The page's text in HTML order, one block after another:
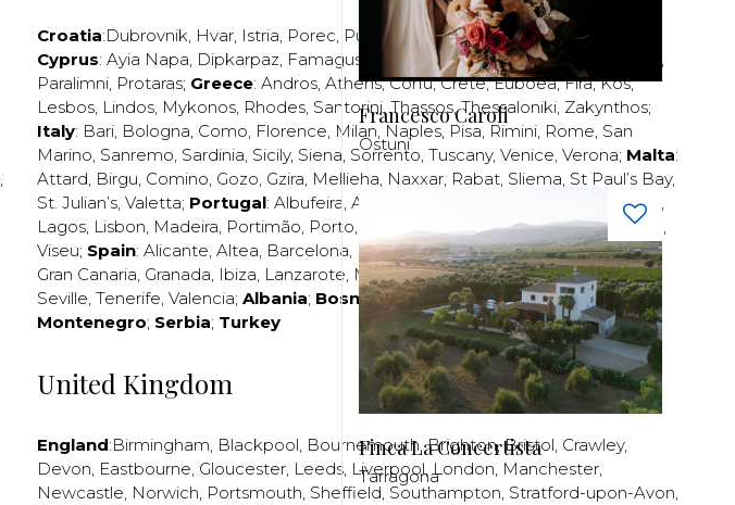
,
Croatia:Dubrovnik, Hvar, Istria, Porec, Pula ,Rijeka,Split,Trogir,Zadar,
Cyprus: Ayia Napa, Dipkarpaz, Famagusta Larnaca,Limassol,Nicosia
,
Paralimni, Protaras; Greece: Andros, Athens,Corfu,Crete,Euboea,Fira,Kos,
Lesbos, Lindos, Mykonos, Rhodes, Santorini,Thassos,Thessaloniki, Zakynthos;
Italy: Bari, Bologna, Como, Florence, Milan, Naples, Pisa, Rimini, Rome, San
Marino, Sanremo, Sardinia, Sicily, Siena, Sorrento, Tuscany, Venice, Verona; Malta:
Attard, Birgu, Comino, Gozo, Gzira, Mellieha, Naxxar, Rabat, Sliema, St Paul’s Bay,
St. Julian’s, Valetta; Portugal: Albufeira, Algavre Funchal ,
Lagos, Lisbon, Madeira, Portimão, Porto, Quarteira,Setúbal Sintra ,
Viseu; Spain: Alicante, Altea, Barcelona, Bilbao,Fuerteventura,Galicia,Girona,
Gran Canaria, Granada, Ibiza, Lanzarote, Madrid,Malaga,Mallorca,Marabella,
Seville, Tenerife, Valencia; Albania; Bosnia and Herzegovina;Bulgaria;
Montenegro; Serbia; Turkey
United Kingdom
England:Birmingham, Blackpool, Bournemouth,Brighton,Bristol, Crawley,
Devon, Eastbourne, Gloucester, Leeds, Liverpool,London, Manchester,
Newcastle, Norwich, Portsmouth, Sheffield, Southampton, Stratford-upon-Avon,
Francesco Caroli
Ostuni
Finca La Concertista
Tarragona